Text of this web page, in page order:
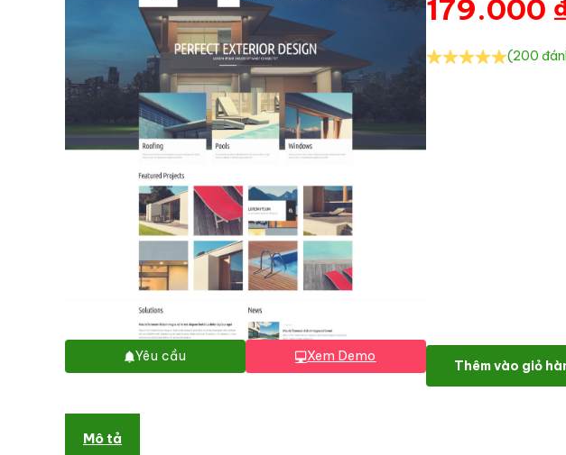
Yêu cầu Xem Demo
179.000
(200
Refined Exterior Design
Thêm vào giỏ
Mô tả